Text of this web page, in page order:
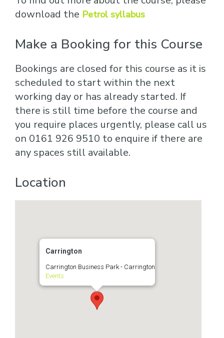
download the Petrol syllabus
Make a Booking for this Course
Bookings are closed for this course as it is
scheduled to start within the next
working day or has already started. If
there is still time before the course and
you require places urgently, please call us
on 0161 926 9510 to enquire if there are
any spaces still available.
Location
Carrington
Carrington Business Park - Carrington
Events